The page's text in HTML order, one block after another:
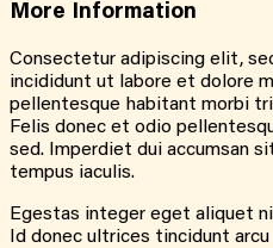
More Information
Consectetur adipiscing elit,
incididunt ut labore et dolore
pellentesque habitant morbi
Felis donec et odio
sed. Imperdiet dui accumsan
tempus iaculis.
Egestas integer eget aliquet
Id donec ultrices tincidunt